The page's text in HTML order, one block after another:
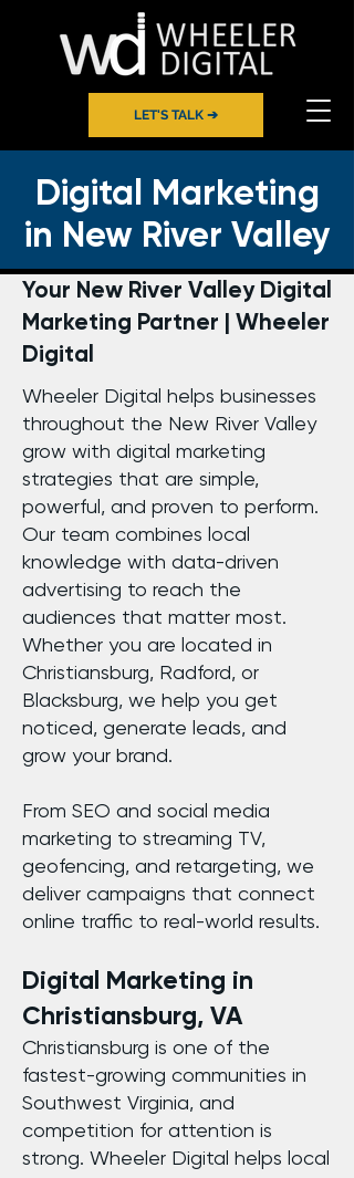
LET'S TALK ➔
Digital Marketing
in New River Valley
Your New River Valley Digital
Marketing Partner | Wheeler
Digital
Wheeler Digital helps businesses
throughout the New River Valley
grow with digital marketing
strategies that are simple,
powerful, and proven to perform.
Our team combines local
knowledge with data-driven
advertising to reach the
audiences that matter most.
Whether you are located in
Christiansburg, Radford, or
Blacksburg, we help you get
noticed, generate leads, and
grow your brand.
From SEO and social media
marketing to streaming TV,
geofencing, and retargeting, we
deliver campaigns that connect
online traffic to real-world results.
Digital Marketing in
Christiansburg, VA
Christiansburg is one of the
fastest-growing communities in
Southwest Virginia, and
competition for attention is
strong. Wheeler Digital helps local